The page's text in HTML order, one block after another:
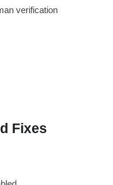
verification
Fixes